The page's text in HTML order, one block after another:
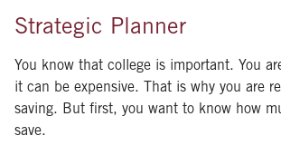
Strategic Planner
You know that college is important. You
it can be expensive. That is why you are
saving. But first, you want to know how
save.